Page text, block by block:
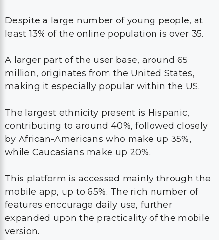
Despite a large number of young people, at
least 13% of the online population is over 35.
A larger part of the user base, around 65
million, originates from the United States,
making it especially popular within the US.
The largest ethnicity present is Hispanic,
contributing to around 40%, followed closely
by African-Americans who make up 35%,
while Caucasians make up 20%.
This platform is accessed mainly through the
mobile app, up to 65%. The rich number of
features encourage daily use, further
expanded upon the practicality of the mobile
version.